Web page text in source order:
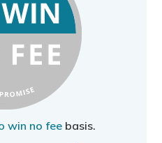
win no fee basis.